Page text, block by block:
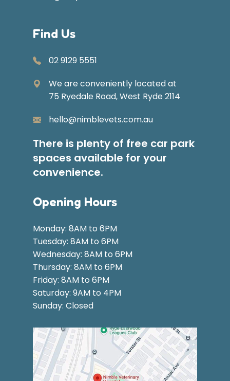
Find Us
02 9129 5551
We are conveniently located at
75 Ryedale Road, West Ryde 2114
hello@nimblevets.com.au
There is plenty of free car park
spaces available for your
convenience.
Opening Hours
Monday: 8AM to 6PM
Tuesday: 8AM to 6PM
Wednesday: 8AM to 6PM
Thursday: 8AM to 6PM
Friday: 8AM to 6PM
Saturday: 9AM to 4PM
Sunday: Closed